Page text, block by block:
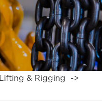
Lifting & Rigging